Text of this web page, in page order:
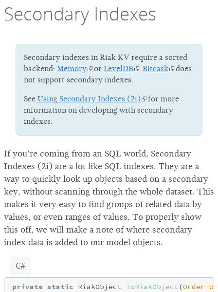
Secondary Indexes
Secondary indexes in Riak KV require a sorted
backend: Memory or LevelDB . Bitcask
does
not support secondary indexes.
See Using Secondary Indexes (2i)
for more
information on developing with secondary
indexes.
If you’re coming from an SQL world, Secondary
Indexes (2i) are a lot like SQL indexes. They are a
way to quickly look up objects based on a secondary
key, without scanning through the whole dataset. This
makes it very easy to find groups of related data by
values, or even ranges of values. To properly show
this off, we will make a note of where secondary
index data is added to our model objects.
C#
private static RiakObject ToRiakObject(Order